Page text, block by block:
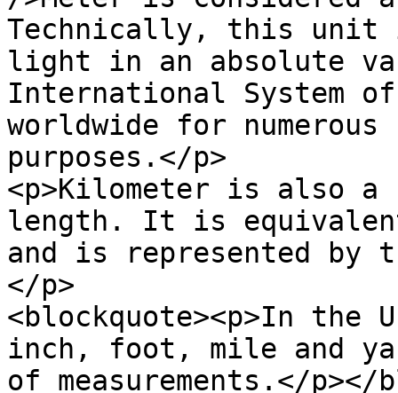
Technically, this unit
light in an absolute
International System
worldwide for
purposes.</p>
<p>Kilometer is also a
length. It is
and is represented by
</p>
<blockquote><p>In
inch, foot, mile and
of measurements.</p></